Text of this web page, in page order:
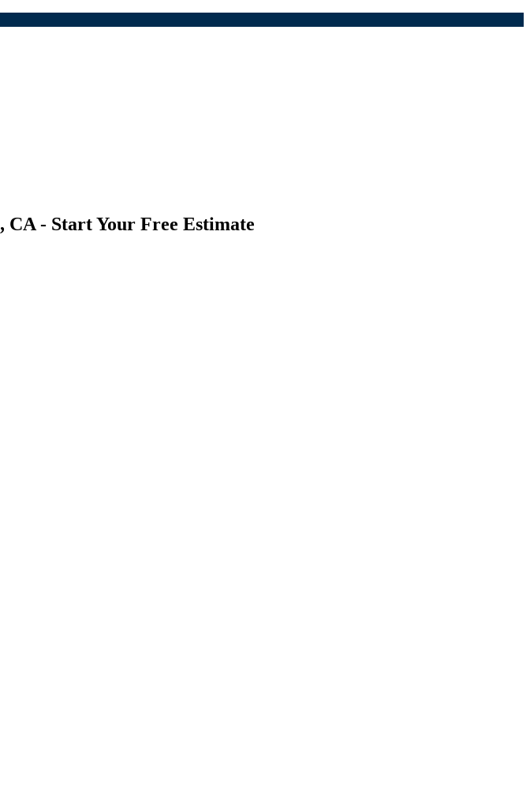
, CA - Start Your Free Estimate